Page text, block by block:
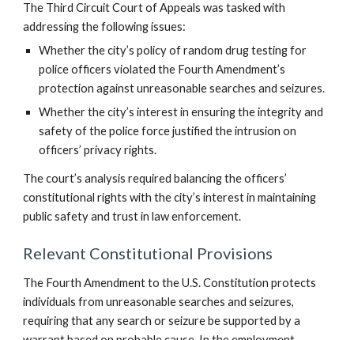
The Third Circuit Court of Appeals was tasked with
addressing the following issues:
Whether the city’s policy of random drug testing for
police officers violated the Fourth Amendment’s
protection against unreasonable searches and seizures.
Whether the city’s interest in ensuring the integrity and
safety of the police force justified the intrusion on
officers’ privacy rights.
The court’s analysis required balancing the officers’
constitutional rights with the city’s interest in maintaining
public safety and trust in law enforcement.
Relevant Constitutional Provisions
The Fourth Amendment to the U.S. Constitution protects
individuals from unreasonable searches and seizures,
requiring that any search or seizure be supported by a